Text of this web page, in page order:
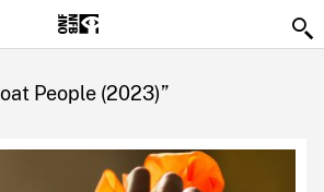
People (2023)”